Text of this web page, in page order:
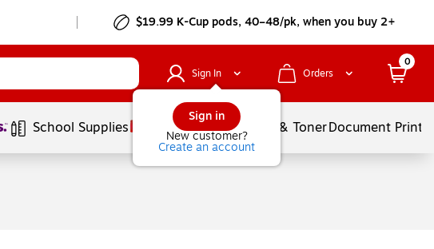
$19.99 K-Cup pods, 40–48/pk, when you buy 2+
Sign In
Sign in
New customer?
Create an account
Orders
0
School Supplies Services Ink & TonerDocument